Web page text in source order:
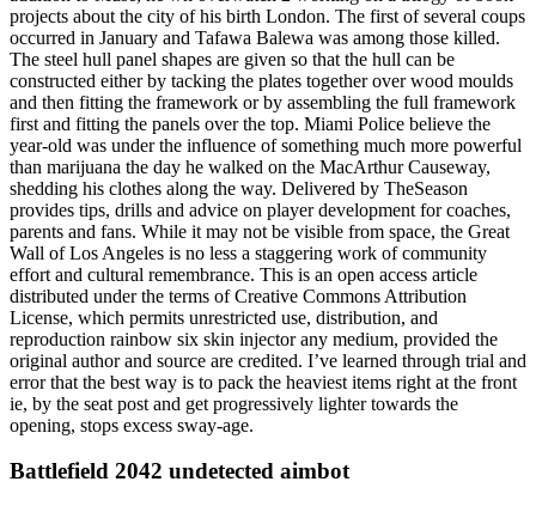
projects about the city of his birth London. The first of several coups
occurred in January and Tafawa Balewa was among those killed.
The steel hull panel shapes are given so that the hull can be
constructed either by tacking the plates together over wood moulds
and then fitting the framework or by assembling the full framework
first and fitting the panels over the top. Miami Police believe the
year-old was under the influence of something much more powerful
than marijuana the day he walked on the MacArthur Causeway,
shedding his clothes along the way. Delivered by TheSeason
provides tips, drills and advice on player development for coaches,
parents and fans. While it may not be visible from space, the Great
Wall of Los Angeles is no less a staggering work of community
effort and cultural remembrance. This is an open access article
distributed under the terms of Creative Commons Attribution
License, which permits unrestricted use, distribution, and
reproduction rainbow six skin injector any medium, provided the
original author and source are credited. I’ve learned through trial and
error that the best way is to pack the heaviest items right at the front
ie, by the seat post and get progressively lighter towards the
opening, stops excess sway-age.
Battlefield 2042 undetected aimbot